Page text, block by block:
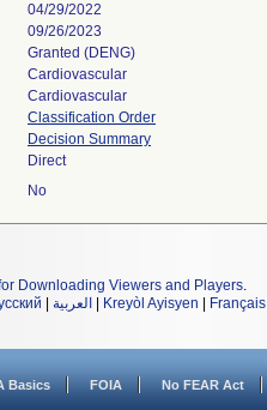
04/29/2022
09/26/2023
Granted (DENG)
Cardiovascular
Cardiovascular
Classification Order
Decision Summary
Direct
No
Downloading Viewers and Players.
العربية Kreyòl Ayisyen Français
Basics FOIA No FEAR Act